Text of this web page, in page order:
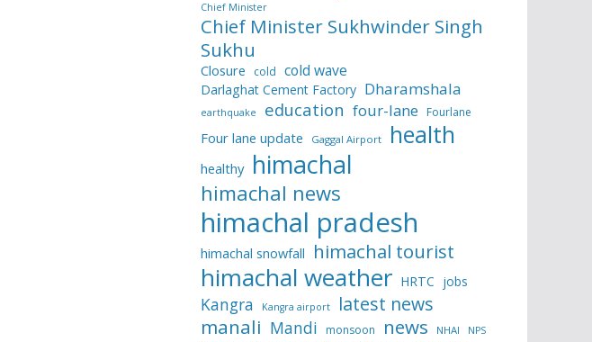
Chief Minister
Chief Minister Sukhwinder Singh
Sukhu
Closure cold cold wave
Darlaghat Cement Factory Dharamshala
earthquake education four-lane Fourlane
Four lane update Gaggal Airport health
healthy himachal
himachal news
himachal pradesh
himachal snowfall himachal tourist
himachal weather HRTC jobs
Kangra Kangra airport latest news
manali Mandi monsoon news NHAI NPS